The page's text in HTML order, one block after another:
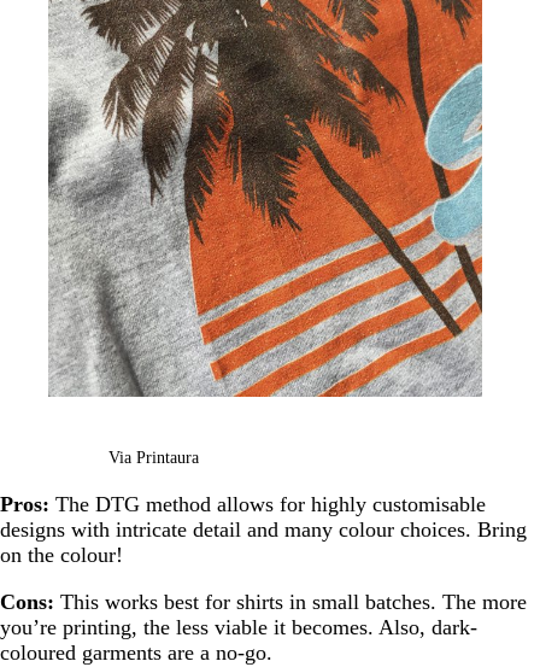
Via Printaura
Pros: The DTG method allows for highly customisable
designs with intricate detail and many colour choices. Bring
on the colour!
Cons: This works best for shirts in small batches. The more
you’re printing, the less viable it becomes. Also, dark-
coloured garments are a no-go.